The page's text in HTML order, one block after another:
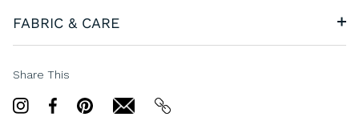
FABRIC & CARE
Share This
Share
on
SharePin
email